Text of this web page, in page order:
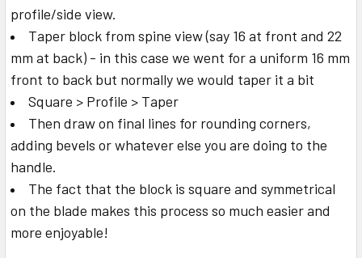
profile/side view.
Taper block from spine view (say 16 at front and 22
mm at back) - in this case we went for a uniform 16 mm
front to back but normally we would taper it a bit
Square > Profile > Taper
Then draw on final lines for rounding corners,
adding bevels or whatever else you are doing to the
handle.
The fact that the block is square and symmetrical
on the blade makes this process so much easier and
more enjoyable!